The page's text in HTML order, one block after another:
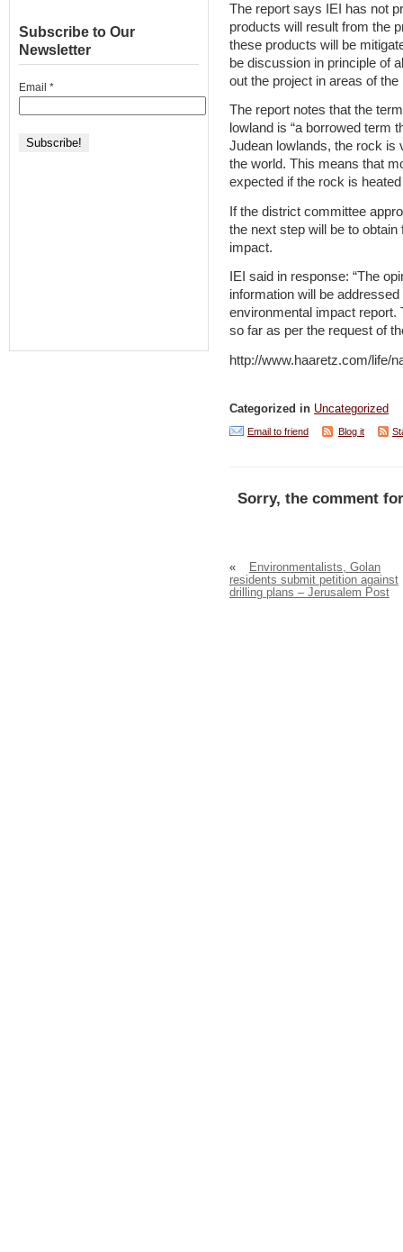
The report says IEI has not
products will result from the
these products will be
be discussion in principle of
out the project in areas of
The report notes that the
lowland is “a borrowed term
Judean lowlands, the rock is
the world. This means that
expected if the rock is
If the district committee
the next step will be to
impact.
IEI said in response: “The
information will be
environmental impact
so far as per the request of
http://www.haaretz.com/life/
Categorized in Uncategorized
Email to friend Blog it
Sorry, the comment
«
Environmentalists, Golan
residents submit petition against
drilling plans – Jerusalem Post
Subscribe to Our
Newsletter
Email *